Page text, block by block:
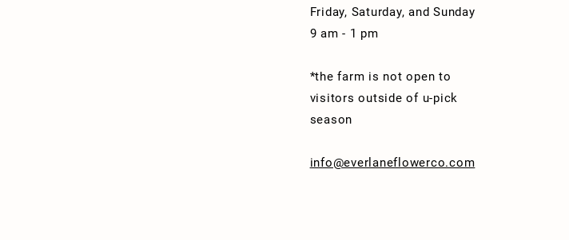
Friday, Saturday, and Sunday
9 am - 1 pm
*the farm is not open to
visitors outside of u-pick
season
info@everlaneflowerco.com